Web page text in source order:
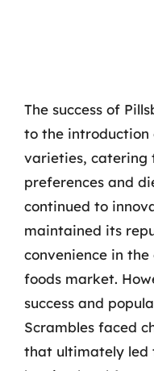
The success of
to the introduction
varieties,
preferences and
continued to
maintained its
convenience in
foods market.
success and
Scrambles faced
that ultimately led